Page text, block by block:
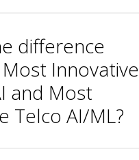
difference
Innovative
and Most
Telco AI/ML?